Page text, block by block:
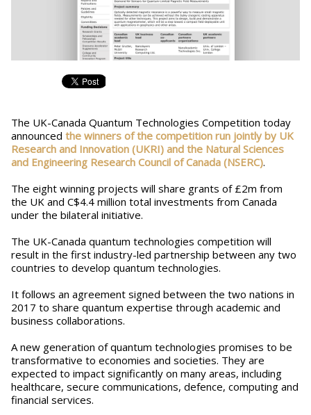
The UK-Canada Quantum Technologies Competition today
announced the winners of the competition run jointly by UK
Research and Innovation (UKRI) and the Natural Sciences
and Engineering Research Council of Canada (NSERC).
The eight winning projects will share grants of £2m from
the UK and C$4.4 million total investments from Canada
under the bilateral initiative.
The UK-Canada quantum technologies competition will
result in the first industry-led partnership between any two
countries to develop quantum technologies.
It follows an agreement signed between the two nations in
2017 to share quantum expertise through academic and
business collaborations.
A new generation of quantum technologies promises to be
transformative to economies and societies. They are
expected to impact significantly on many areas, including
healthcare, secure communications, defence, computing and
financial services.